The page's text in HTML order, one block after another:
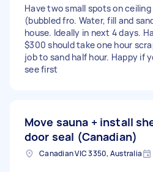
Have two small spots on
(bubbled fro. Water, fill and
house. Ideally in next 4 days.
$300 should take one hour
job to sand half hour. Happy if
see first
Move sauna + install
door seal (Canadian)
Canadian VIC 3350, Australia